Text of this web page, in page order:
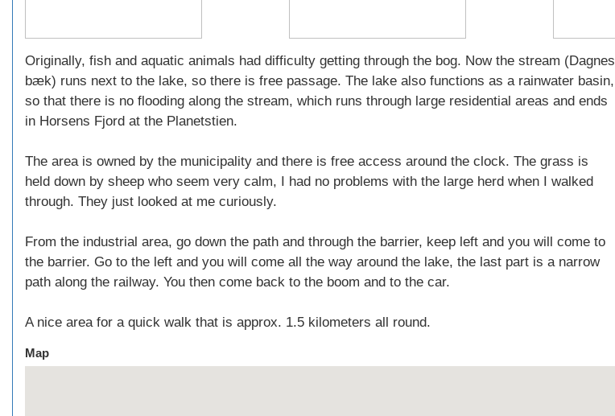
Originally, fish and aquatic animals had difficulty getting through the bog. Now the stream (Dagnes
bæk) runs next to the lake, so there is free passage. The lake also functions as a rainwater basin,
so that there is no flooding along the stream, which runs through large residential areas and ends
in Horsens Fjord at the Planetstien.
The area is owned by the municipality and there is free access around the clock. The grass is
held down by sheep who seem very calm, I had no problems with the large herd when I walked
through. They just looked at me curiously.
From the industrial area, go down the path and through the barrier, keep left and you will come to
the barrier. Go to the left and you will come all the way around the lake, the last part is a narrow
path along the railway. You then come back to the boom and to the car.
A nice area for a quick walk that is approx. 1.5 kilometers all round.
Map